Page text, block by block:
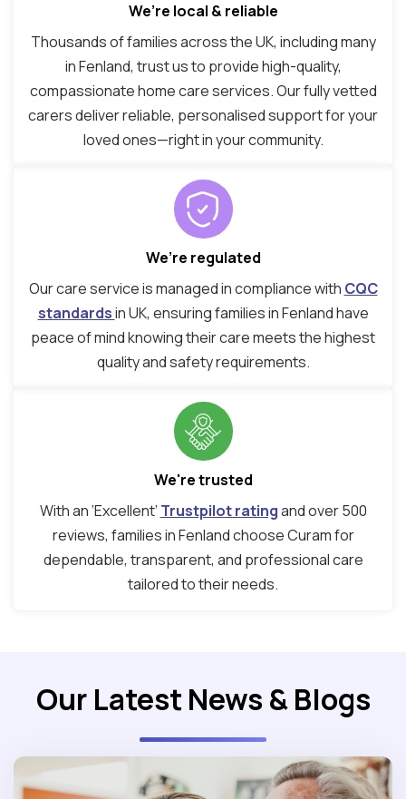
We’re local & reliable
Thousands of families across the UK, including many
in Fenland, trust us to provide high-quality,
compassionate home care services. Our fully vetted
carers deliver reliable, personalised support for your
loved ones—right in your community.
We’re regulated
Our care service is managed in compliance with CQC
standardsin UK, ensuring families in Fenland have
peace of mind knowing their care meets the highest
quality and safety requirements.
We're trusted
With an ‘Excellent’ Trustpilot ratingand over 500
reviews, families in Fenland choose Curam for
dependable, transparent, and professional care
tailored to their needs.
Our Latest News & Blogs